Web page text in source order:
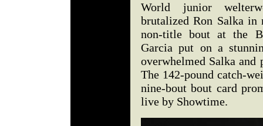
World junior
brutalized Ron Salka in
non-title bout at the
Garcia put on a
overwhelmed Salka and
The 142-pound catch-
nine-bout bout card
live by Showtime.